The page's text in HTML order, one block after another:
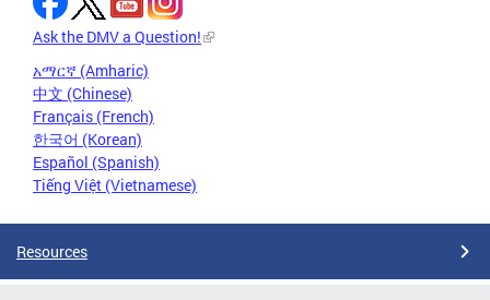
Ask the DMV a Question!
አማርኛ (Amharic)
中文 (Chinese)
Français (French)
한국어 (Korean)
Español (Spanish)
Tiếng Việt (Vietnamese)
Resources